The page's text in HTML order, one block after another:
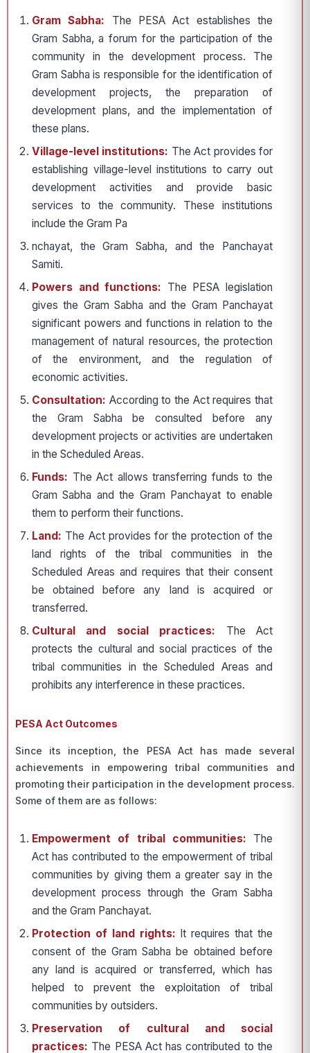
Gram Sabha: The PESA Act establishes the
Gram Sabha, a forum for the participation of the
community in the development process. The
Gram Sabha is responsible for the identification of
development projects, the preparation of
development plans, and the implementation of
these plans.
Village-level institutions: The Act provides for
establishing village-level institutions to carry out
development activities and provide basic
services to the community. These institutions
include the Gram Pa
nchayat, the Gram Sabha, and the Panchayat
Samiti.
Powers and functions: The PESA legislation
gives the Gram Sabha and the Gram Panchayat
significant powers and functions in relation to the
management of natural resources, the protection
of the environment, and the regulation of
economic activities.
Consultation: According to the Act requires that
the Gram Sabha be consulted before any
development projects or activities are undertaken
in the Scheduled Areas.
Funds: The Act allows transferring funds to the
Gram Sabha and the Gram Panchayat to enable
them to perform their functions.
Land: The Act provides for the protection of the
land rights of the tribal communities in the
Scheduled Areas and requires that their consent
be obtained before any land is acquired or
transferred.
Cultural and social practices: The Act
protects the cultural and social practices of the
tribal communities in the Scheduled Areas and
prohibits any interference in these practices.
PESA Act Outcomes
Since its inception, the PESA Act has made several
achievements in empowering tribal communities and
promoting their participation in the development process.
Some of them are as follows:
Empowerment of tribal communities: The
Act has contributed to the empowerment of tribal
communities by giving them a greater say in the
development process through the Gram Sabha
and the Gram Panchayat.
Protection of land rights: It requires that the
consent of the Gram Sabha be obtained before
any land is acquired or transferred, which has
helped to prevent the exploitation of tribal
communities by outsiders.
Preservation of cultural and social
practices: The PESA Act has contributed to the